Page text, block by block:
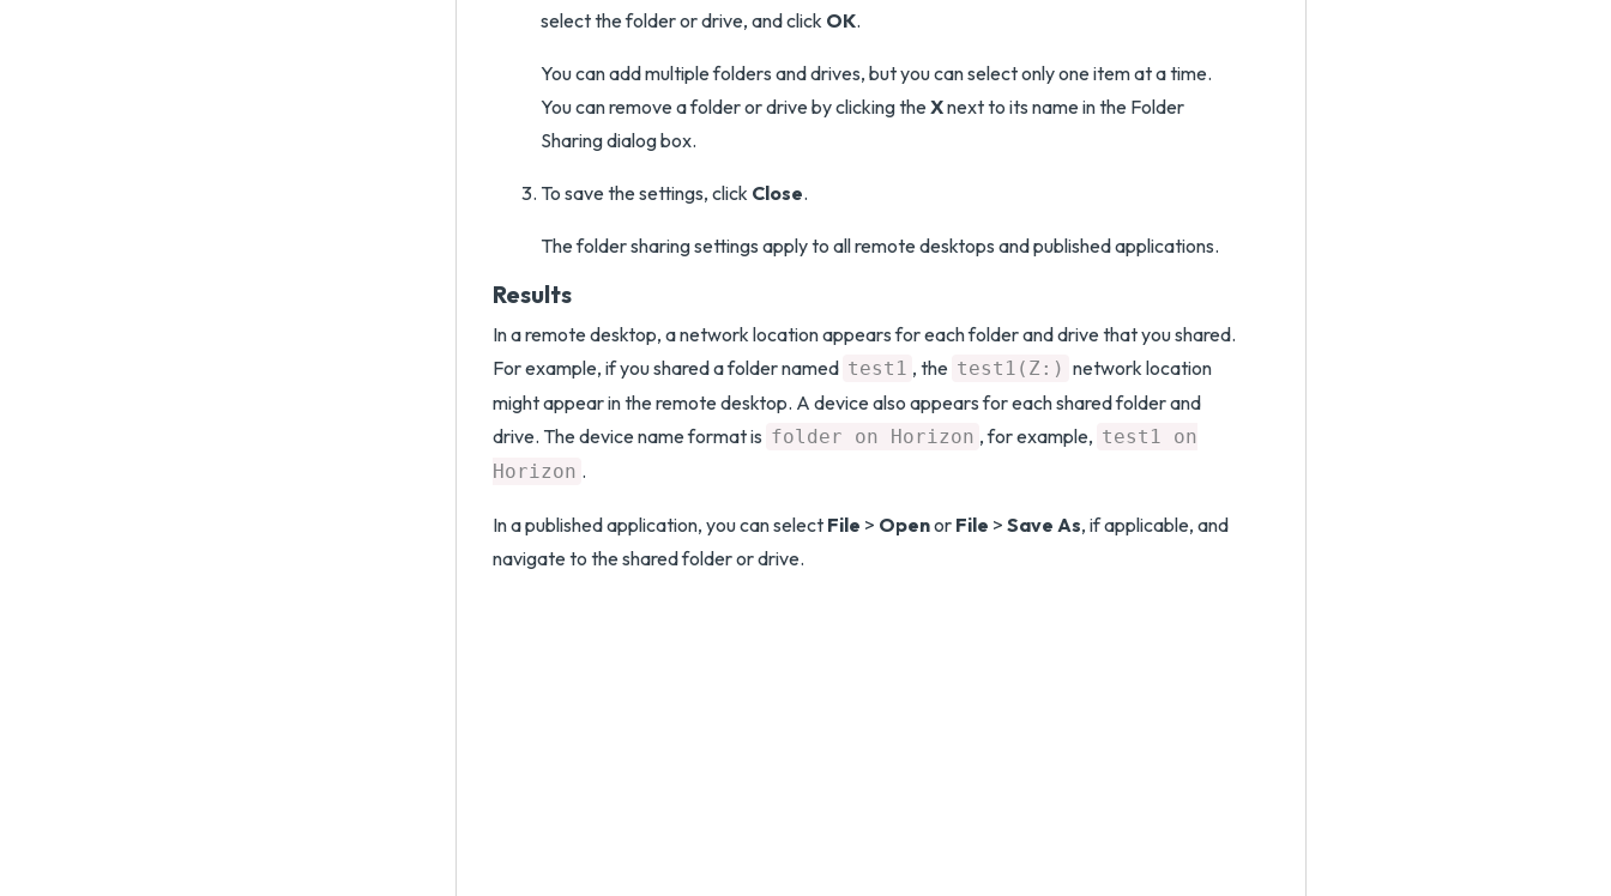
select the folder or drive, and click OK.
You can add multiple folders and drives, but you can select only one item at a time.
You can remove a folder or drive by clicking theXnext to its name in the Folder
Sharing dialog box.
To save the settings, click Close.
The folder sharing settings apply to all remote desktops and published applications.
Results
In a remote desktop, a network location appears for each folder and drive that you shared.
For example, if you shared a folder named test1 , the test1(Z:) network location
might appear in the remote desktop. A device also appears for each shared folder and
drive. The device name format is folder on Horizon , for example, test1 on
Horizon .
In a published application, you can select File > Openor File > Save As, if applicable, and
navigate to the shared folder or drive.